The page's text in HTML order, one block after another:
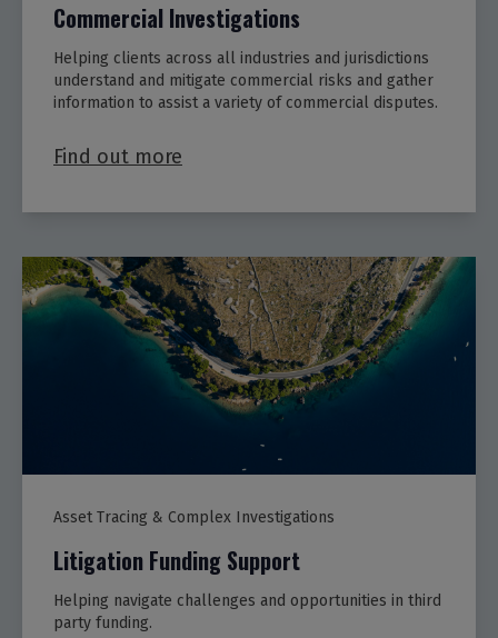
Commercial Investigations
Helping clients across all industries and jurisdictions
understand and mitigate commercial risks and gather
information to assist a variety of commercial disputes.
Find out more
Asset Tracing & Complex Investigations
Litigation Funding Support
Helping navigate challenges and opportunities in third
party funding.